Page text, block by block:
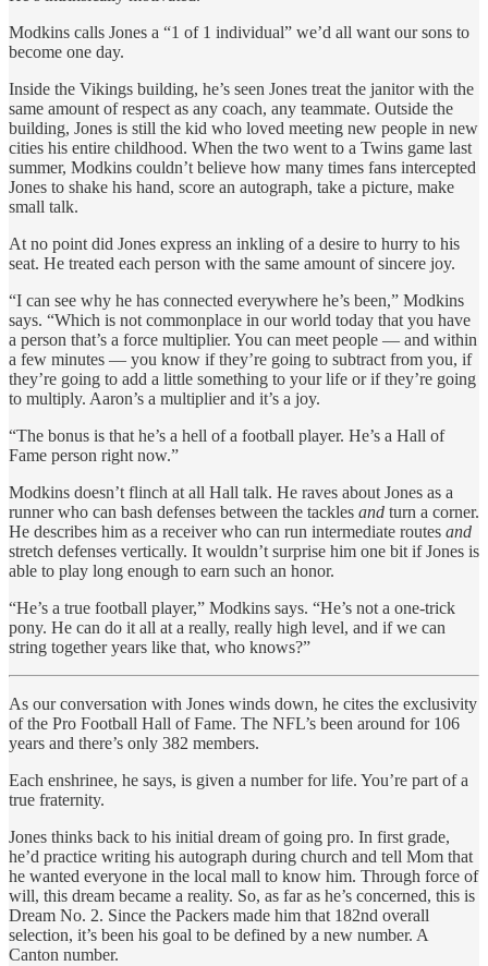
Modkins calls Jones a “1 of 1 individual” we’d all want our sons to
become one day.
Inside the Vikings building, he’s seen Jones treat the janitor with the
same amount of respect as any coach, any teammate. Outside the
building, Jones is still the kid who loved meeting new people in new
cities his entire childhood. When the two went to a Twins game last
summer, Modkins couldn’t believe how many times fans intercepted
Jones to shake his hand, score an autograph, take a picture, make
small talk.
At no point did Jones express an inkling of a desire to hurry to his
seat. He treated each person with the same amount of sincere joy.
“I can see why he has connected everywhere he’s been,” Modkins
says. “Which is not commonplace in our world today that you have
a person that’s a force multiplier. You can meet people — and within
a few minutes — you know if they’re going to subtract from you, if
they’re going to add a little something to your life or if they’re going
to multiply. Aaron’s a multiplier and it’s a joy.
“The bonus is that he’s a hell of a football player. He’s a Hall of
Fame person right now.”
Modkins doesn’t flinch at all Hall talk. He raves about Jones as a
runner who can bash defenses between the tackles and turn a corner.
He describes him as a receiver who can run intermediate routes and
stretch defenses vertically. It wouldn’t surprise him one bit if Jones is
able to play long enough to earn such an honor.
“He’s a true football player,” Modkins says. “He’s not a one-trick
pony. He can do it all at a really, really high level, and if we can
string together years like that, who knows?”
As our conversation with Jones winds down, he cites the exclusivity
of the Pro Football Hall of Fame. The NFL’s been around for 106
years and there’s only 382 members.
Each enshrinee, he says, is given a number for life. You’re part of a
true fraternity.
Jones thinks back to his initial dream of going pro. In first grade,
he’d practice writing his autograph during church and tell Mom that
he wanted everyone in the local mall to know him. Through force of
will, this dream became a reality. So, as far as he’s concerned, this is
Dream No. 2. Since the Packers made him that 182nd overall
selection, it’s been his goal to be defined by a new number. A
Canton number.